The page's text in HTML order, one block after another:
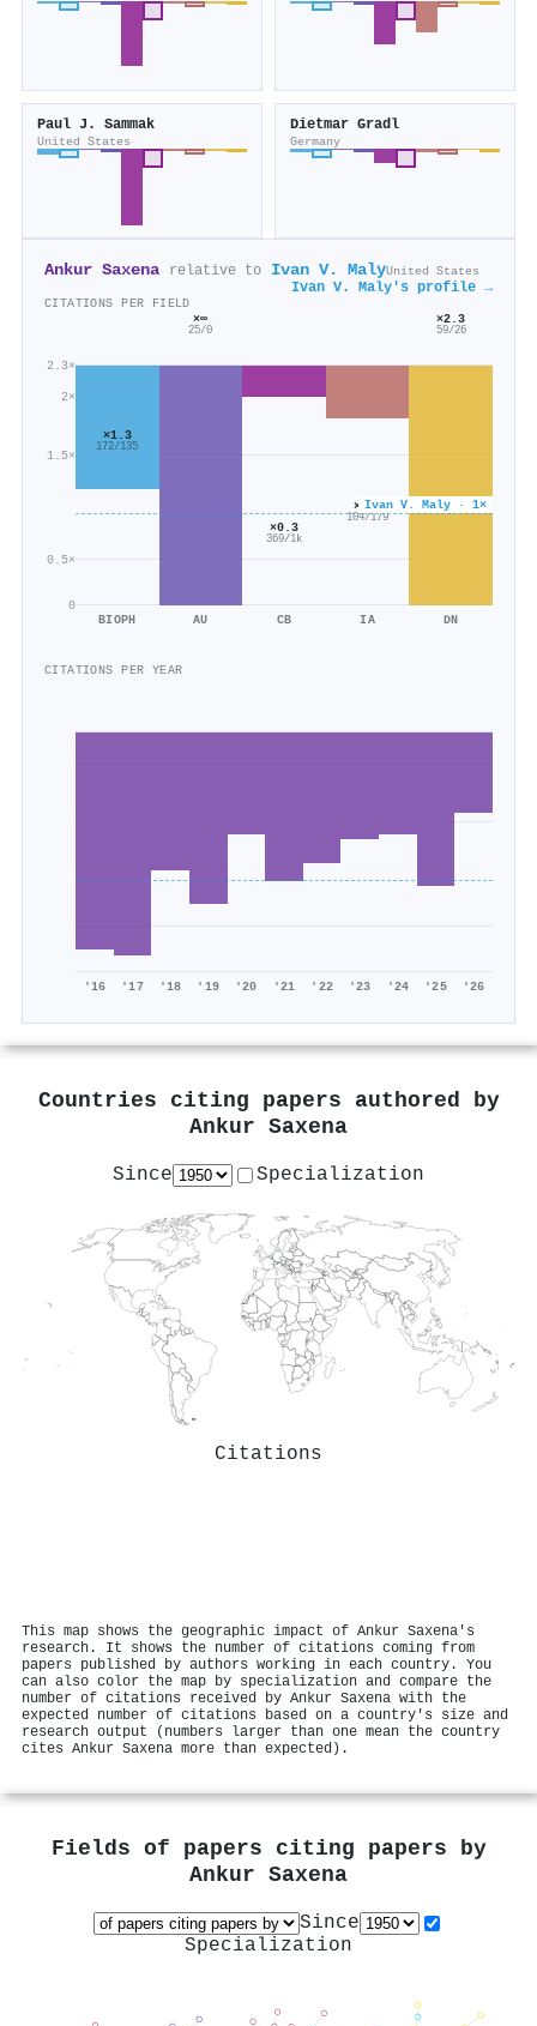
Paul J. Sammak
United States
Dietmar Gradl
Germany
Ankur Saxena relative to Ivan V. MalyUnited States
Ivan V. Maly's profile →
CITATIONS PER FIELD
0
0.5×
1.5×
2×
2.3×
Ivan V. Maly · 1×
×1.3
172/135
BIOPH
×∞
25/0
AU
×0.3
369/1k
CB
×0.6
104/179
IA
×2.3
59/26
DN
CITATIONS PER YEAR
'16 '17 '18 '19 '20 '21 '22 '23 '24 '25 '26
Countries citing papers authored by
Ankur Saxena
Since Specialization
Citations
This map shows the geographic impact of Ankur Saxena's
research. It shows the number of citations coming from
papers published by authors working in each country. You
can also color the map by specialization and compare the
number of citations received by Ankur Saxena with the
expected number of citations based on a country's size and
research output (numbers larger than one mean the country
cites Ankur Saxena more than expected).
Fields of papers citing papers by
Ankur Saxena
Since
Specialization